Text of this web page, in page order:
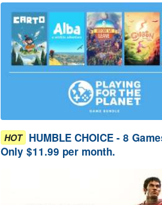
HOT HUMBLE CHOICE - 8
Only $11.99 per month.